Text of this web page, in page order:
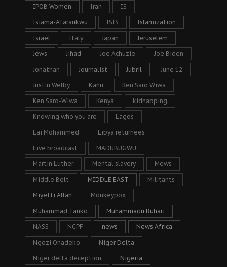
IPOB Women Iran IS
Isiama-Afaraukwu ISIS Islamization
Israel Italy Japan Jeruselem
Jews Jihad Joe Achuzie Joe Biden
Jonathan Journalist Jubril June 12
Justin Welby Kanu Ken Saro Wiwa
Ken Saro-Wiwa Kenya kidnapping
Knowing who you are Lagos
Lai Mohammed Libya returnees
Live broadcast MADUBUGWU
Martin Luther Mental slavery Mews
Middle Belt MIDDLE EAST Militants
Miyetti Allah Monkeypox
Muhammad Tanko Muhammadu Buhari
NASS NCPF news News Africa
Ngozi Onadeko Niger Delta
Niger delta deception Nigeria